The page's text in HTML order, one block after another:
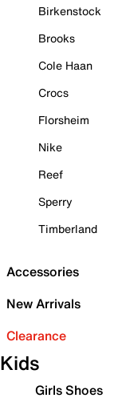
Birkenstock
Brooks
Cole Haan
Crocs
Florsheim
Nike
Reef
Sperry
Timberland
Accessories
New Arrivals
Clearance
Kids
Girls Shoes